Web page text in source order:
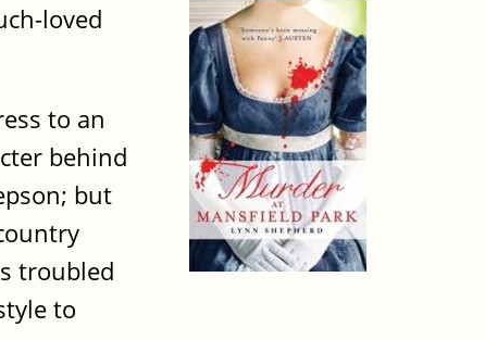
loved
to an
behind
but
troubled
to